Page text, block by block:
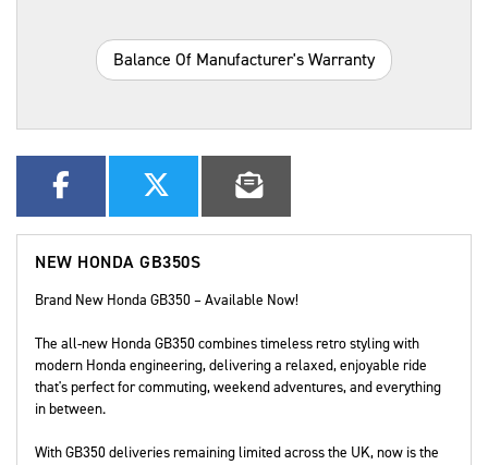
Balance Of Manufacturer's Warranty
NEW HONDA GB350S
Brand New Honda GB350 – Available Now!
The all-new Honda GB350 combines timeless retro styling with
modern Honda engineering, delivering a relaxed, enjoyable ride
that's perfect for commuting, weekend adventures, and everything
in between.
With GB350 deliveries remaining limited across the UK, now is the